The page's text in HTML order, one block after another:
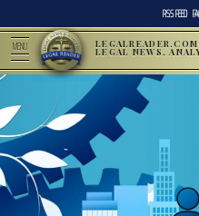
RSS FEED
MENU LEGALREADER.COM
LEGAL NEWS,